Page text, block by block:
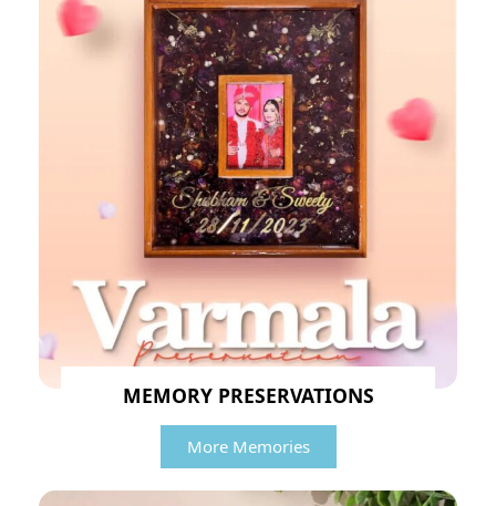
MEMORY PRESERVATIONS
More Memories